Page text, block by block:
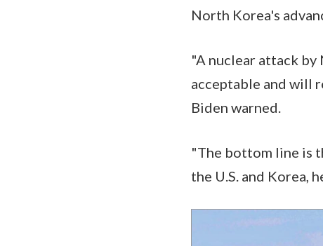
North Korea's
"A nuclear attack
acceptable and will
Biden warned.
"The bottom line is
the U.S. and Korea,